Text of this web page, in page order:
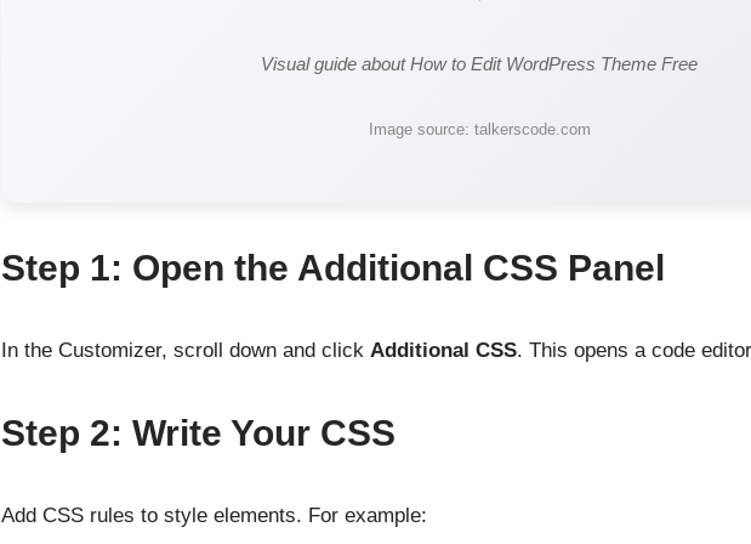
Visual guide about How to Edit WordPress Theme Free
Image source: talkerscode.com
Step 1: Open the Additional CSS Panel
In the Customizer, scroll down and click Additional CSS. This opens a code
Step 2: Write Your CSS
Add CSS rules to style elements. For example: